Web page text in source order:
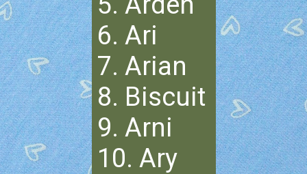
6. Ari
7. Arian
8. Biscuit
9. Arni
10. Ary